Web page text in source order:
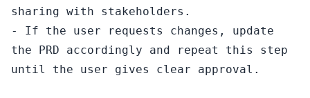
sharing with stakeholders.
- If the user requests changes, update
the PRD accordingly and repeat this step